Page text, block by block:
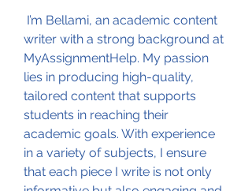
I’m Bellami, an academic content
writer with a strong background at
MyAssignmentHelp. My passion
lies in producing high-quality,
tailored content that supports
students in reaching their
academic goals. With experience
in a variety of subjects, I ensure
that each piece I write is not only